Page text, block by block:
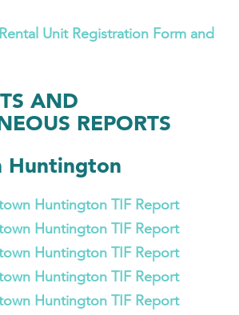
Unit Registration Form and
AND
REPORTS
Huntington
Huntington TIF Report
Huntington TIF Report
Huntington TIF Report
Huntington TIF Report
Huntington TIF Report